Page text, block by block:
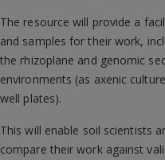
The resource will provide a
and samples for their work,
the rhizoplane and genomic
environments (as axenic
well plates).
This will enable soil scientists
compare their work against